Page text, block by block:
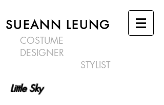
SUEANN LEUNG
COSTUME
DESIGNER
STYLIST
Little Sky